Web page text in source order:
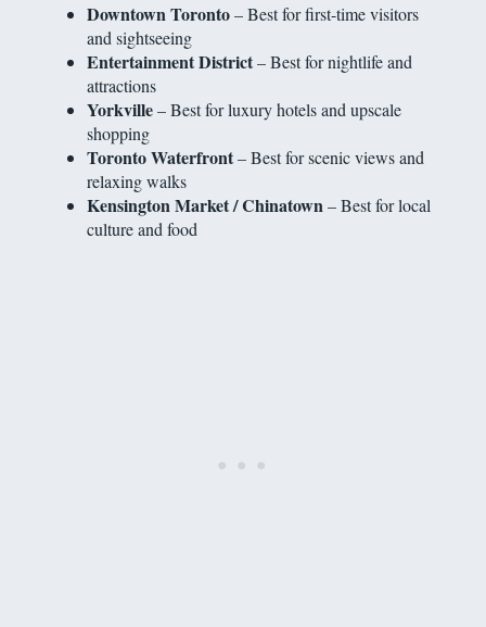
Downtown Toronto– Best for first-time visitors
and sightseeing
Entertainment District– Best for nightlife and
attractions
Yorkville– Best for luxury hotels and upscale
shopping
Toronto Waterfront– Best for scenic views and
relaxing walks
Kensington Market / Chinatown– Best for local
culture and food